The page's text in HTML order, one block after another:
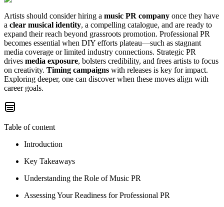
Artists should consider hiring a music PR company once they have
a clear musical identity, a compelling catalogue, and are ready to
expand their reach beyond grassroots promotion. Professional PR
becomes essential when DIY efforts plateau—such as stagnant
media coverage or limited industry connections. Strategic PR
drives media exposure, bolsters credibility, and frees artists to focus
on creativity. Timing campaigns with releases is key for impact.
Exploring deeper, one can discover when these moves align with
career goals.
Table of content
Introduction
Key Takeaways
Understanding the Role of Music PR
Assessing Your Readiness for Professional PR